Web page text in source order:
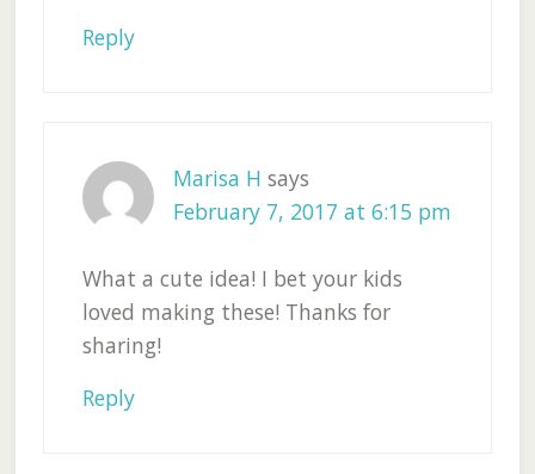
Reply
Marisa H says
February 7, 2017 at 6:15 pm
What a cute idea! I bet your kids
loved making these! Thanks for
sharing!
Reply